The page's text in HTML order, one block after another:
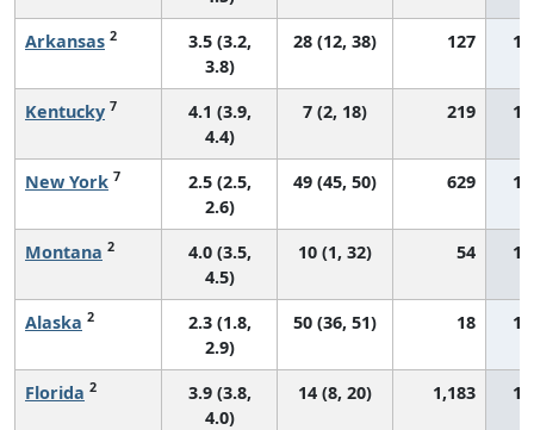
Arkansas 2
3.5 (3.2,
3.8)
28 (12, 38) 127
Kentucky 7
4.1 (3.9,
4.4)
7 (2, 18) 219
New York 7
2.5 (2.5,
2.6)
49 (45, 50) 629
Montana 2
4.0 (3.5,
4.5)
10 (1, 32) 54
Alaska 2
2.3 (1.8,
2.9)
50 (36, 51) 18
Florida 2
3.9 (3.8,
4.0)
14 (8, 20) 1,183